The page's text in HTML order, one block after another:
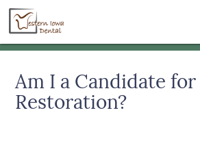
Am I a Candidate
Restoration?